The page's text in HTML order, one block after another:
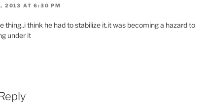
2013 AT 6:30 PM
thing..i think he had to stabilize it.it was becoming a hazard to
under it